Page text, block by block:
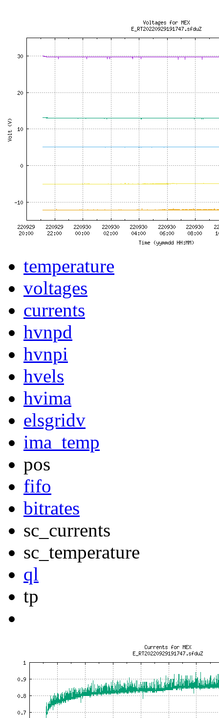
temperature
voltages
currents
hvnpd
hvnpi
hvels
hvima
elsgridv
ima_temp
pos
fifo
bitrates
sc_currents
sc_temperature
ql
tp